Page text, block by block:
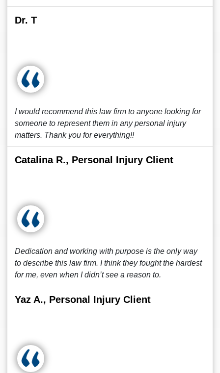
Dr. T
I would recommend this law firm to anyone looking for
someone to represent them in any personal injury
matters. Thank you for everything!!
Catalina R., Personal Injury Client
Dedication and working with purpose is the only way
to describe this law firm. I think they fought the hardest
for me, even when I didn’t see a reason to.
Yaz A., Personal Injury Client